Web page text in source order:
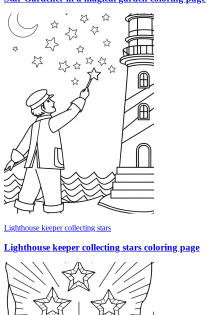
Lighthouse keeper collecting stars
Lighthouse keeper collecting stars coloring page